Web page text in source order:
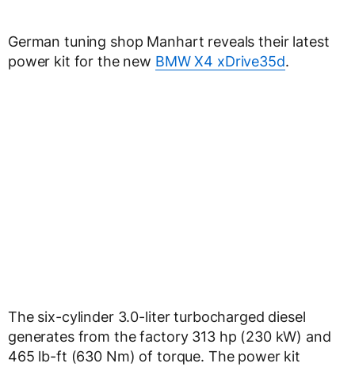
German tuning shop Manhart reveals their latest
power kit for the new BMW X4 xDrive35d.
The six-cylinder 3.0-liter turbocharged diesel
generates from the factory 313 hp (230 kW) and
465 lb-ft (630 Nm) of torque. The power kit